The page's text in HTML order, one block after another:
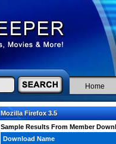
Home
Mozilla Firefox 3.5
Sample Results From Member
Download Name